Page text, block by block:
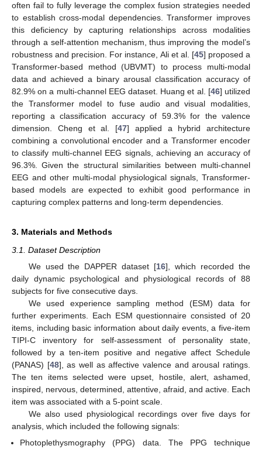
often fail to fully leverage the complex fusion strategies needed
to establish cross-modal dependencies. Transformer improves
this deficiency by capturing relationships across modalities
through a self-attention mechanism, thus improving the model’s
robustness and precision. For instance, Ali et al. [45] proposed a
Transformer-based method (UBVMT) to process multi-modal
data and achieved a binary arousal classification accuracy of
82.9% on a multi-channel EEG dataset. Huang et al. [46] utilized
the Transformer model to fuse audio and visual modalities,
reporting a classification accuracy of 59.3% for the valence
dimension. Cheng et al. [47] applied a hybrid architecture
combining a convolutional encoder and a Transformer encoder
to classify multi-channel EEG signals, achieving an accuracy of
96.3%. Given the structural similarities between multi-channel
EEG and other multi-modal physiological signals, Transformer-
based models are expected to exhibit good performance in
capturing complex patterns and long-term dependencies.
3. Materials and Methods
3.1. Dataset Description
We used the DAPPER dataset [16], which recorded the
daily dynamic psychological and physiological records of 88
subjects for five consecutive days.
We used experience sampling method (ESM) data for
further experiments. Each ESM questionnaire consisted of 20
items, including basic information about daily events, a five-item
TIPI-C inventory for self-assessment of personality state,
followed by a ten-item positive and negative affect Schedule
(PANAS) [48], as well as affective valence and arousal ratings.
The ten items selected were upset, hostile, alert, ashamed,
inspired, nervous, determined, attentive, afraid, and active. Each
item was associated with a 5-point scale.
We also used physiological recordings over five days for
analysis, which included the following signals:
Photoplethysmography (PPG) data. The PPG technique